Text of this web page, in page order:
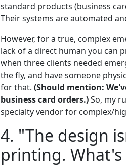
standard products (business
Their systems are automated
However, for a true, complex
lack of a direct human you can
when three clients needed
the fly, and have someone
for that. (Should mention:
business card orders.)So, my
specialty vendor for complex/
4. "The design
printing.